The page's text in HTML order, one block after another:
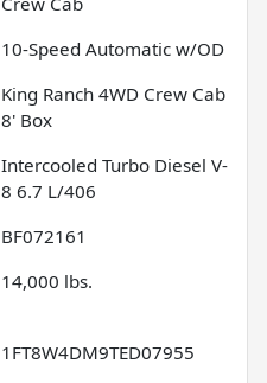
10-Speed Automatic w/OD
King Ranch 4WD Crew Cab
8' Box
Intercooled Turbo Diesel V-
8 6.7 L/406
BF072161
14,000 lbs.
1FT8W4DM9TED07955